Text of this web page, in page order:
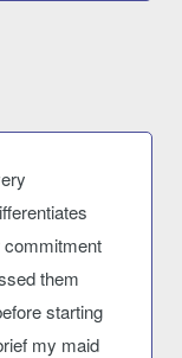
commitment
them
starting
my maid